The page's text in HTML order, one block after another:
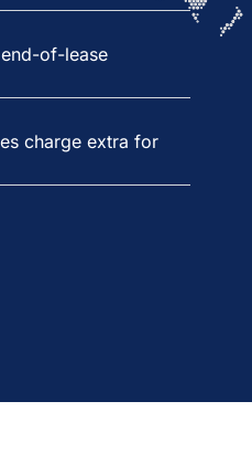
of-lease
charge extra for